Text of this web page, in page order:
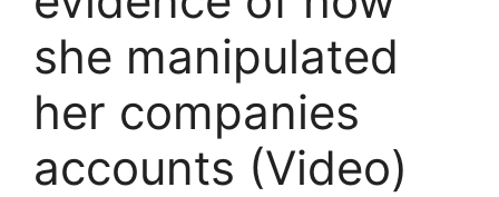
she manipulated
her companies
accounts (Video)